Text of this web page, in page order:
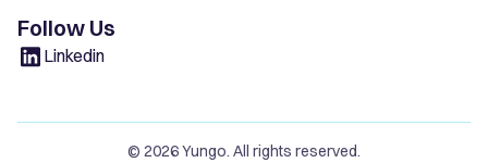
Follow Us
Linkedin
© 2026 Yungo. All rights reserved.